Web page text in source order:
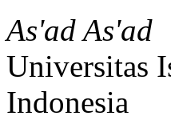
As'ad As'ad
Universitas
Indonesia